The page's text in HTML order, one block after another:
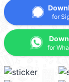
for
for